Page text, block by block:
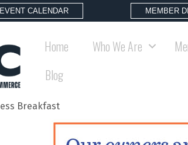
EVENT CALENDAR MEMBER
Home Who We Are
Blog
Breakfast